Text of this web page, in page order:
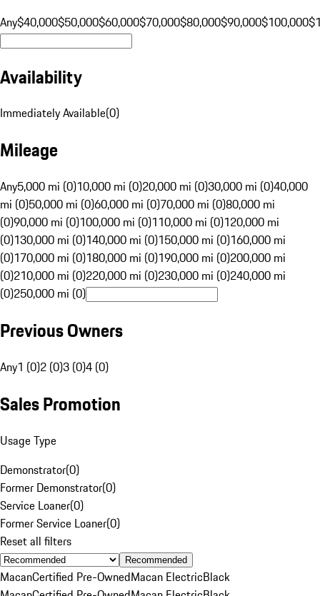
Any$40,000$50,000$60,000$70,000$80,000$90,000$100,000
Availability
Immediately Available(0)
Mileage
Any5,000 mi (0)10,000 mi (0)20,000 mi (0)30,000 mi (0)40,000
mi (0)50,000 mi (0)60,000 mi (0)70,000 mi (0)80,000 mi
(0)90,000 mi (0)100,000 mi (0)110,000 mi (0)120,000 mi
(0)130,000 mi (0)140,000 mi (0)150,000 mi (0)160,000 mi
(0)170,000 mi (0)180,000 mi (0)190,000 mi (0)200,000 mi
(0)210,000 mi (0)220,000 mi (0)230,000 mi (0)240,000 mi
(0)250,000 mi (0)
Previous Owners
Any1 (0)2 (0)3 (0)4 (0)
Sales Promotion
Usage Type
Demonstrator(0)
Former Demonstrator(0)
Service Loaner(0)
Former Service Loaner(0)
Reset all filters
Recommended
MacanCertified Pre-OwnedMacan ElectricBlack